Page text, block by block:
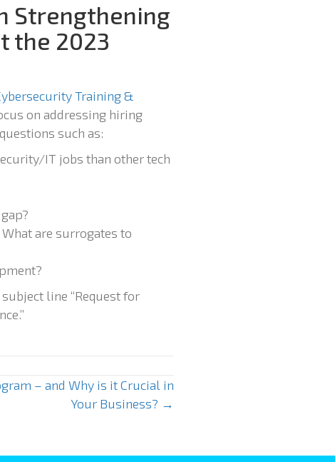
Strengthening
the 2023
Training &
on addressing hiring
such as:
IT jobs than other tech
are surrogates to
line “Request for
– and Why is it Crucial in
Your Business? →